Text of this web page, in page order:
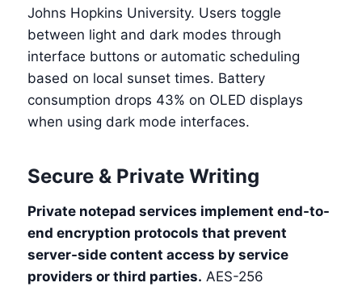
Johns Hopkins University. Users toggle
between light and dark modes through
interface buttons or automatic scheduling
based on local sunset times. Battery
consumption drops 43% on OLED displays
when using dark mode interfaces.
Secure & Private Writing
Private notepad services implement end-to-
end encryption protocols that prevent
server-side content access by service
providers or third parties. AES-256